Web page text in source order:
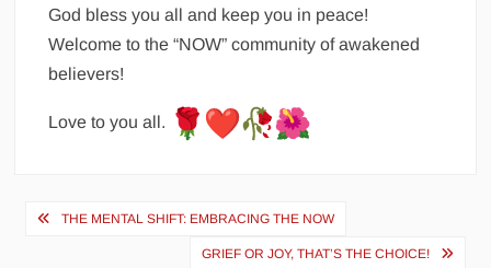
God bless you all and keep you in peace!
Welcome to the “NOW” community of awakened
believers!
Love to you all.
PostTHE MENTAL SHIFT: EMBRACING THE NOW
GRIEF OR JOY, THAT’S THE CHOICE!